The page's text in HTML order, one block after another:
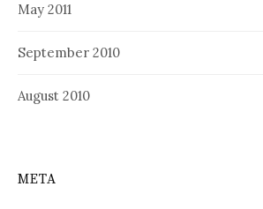
May 2011
September 2010
August 2010
META